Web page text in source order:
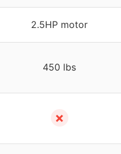
2.5HP motor
450 lbs
✗